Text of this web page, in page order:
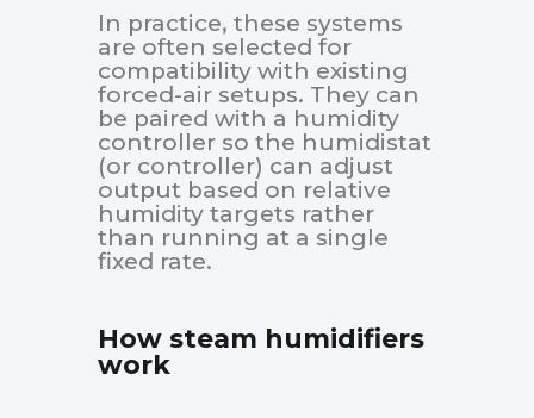
In practice, these systems
are often selected for
compatibility with existing
forced-air setups. They can
be paired with a humidity
controller so the humidistat
(or controller) can adjust
output based on relative
humidity targets rather
than running at a single
fixed rate.
How steam humidifiers
work